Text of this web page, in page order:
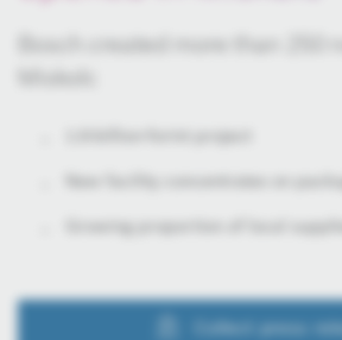
Bosch created more than 250
Miskolc
New facility concentrates on
Growing proportion of local
Collect press